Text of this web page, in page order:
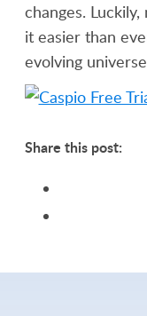
changes.
it easier than
evolving
Share this post: